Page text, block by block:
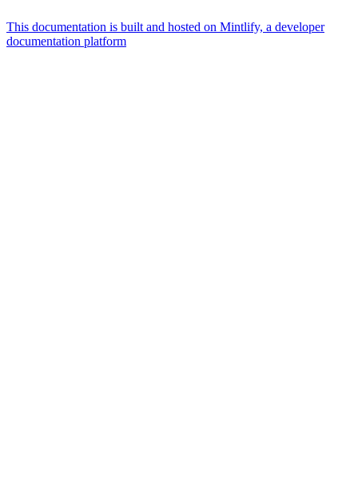
This documentation is built and hosted on Mintlify, a developer
documentation platform